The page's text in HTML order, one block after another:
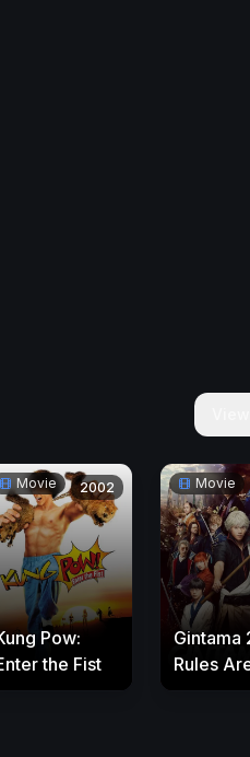
Movie 2002
Pow:
the Fist
Movie
Gintama
Rules
Made to